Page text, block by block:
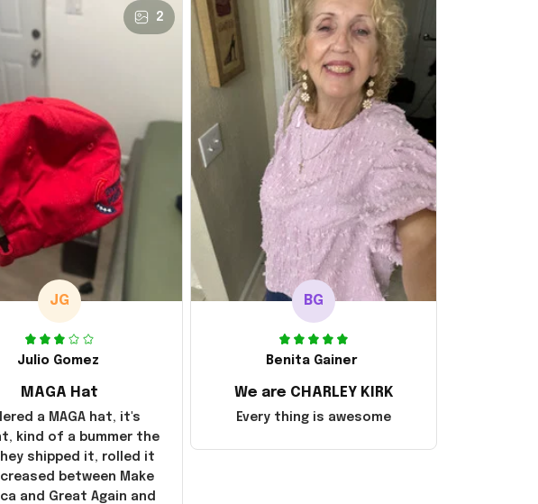
2
JG
Julio Gomez
MAGA Hat
a MAGA hat, it's
kind of a bummer the
shipped it, rolled it
between Make
and Great Again and
BG
Benita Gainer
We are CHARLEY KIRK
Every thing is awesome